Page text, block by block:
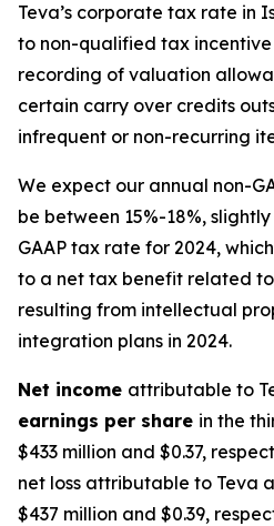
Teva’s corporate tax rate in
to non-qualified tax
recording of valuation
certain carry over credits
infrequent or non-recurring
We expect our annual non-
be between 15%-18%,
GAAP tax rate for 2024,
to a net tax benefit related
resulting from intellectual
integration plans in 2024.
Net income attributable to
earnings per share in the
$433 million and $0.37,
net loss attributable to Teva
$437 million and $0.39,